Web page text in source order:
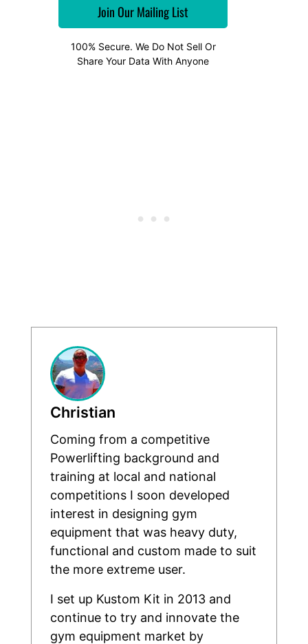
100% Secure. We Do Not Sell Or
Share Your Data With Anyone
Christian
Coming from a competitive
Powerlifting background and
training at local and national
competitions I soon developed
interest in designing gym
equipment that was heavy duty,
functional and custom made to suit
the more extreme user.
I set up Kustom Kit in 2013 and
continue to try and innovate the
gym equipment market by